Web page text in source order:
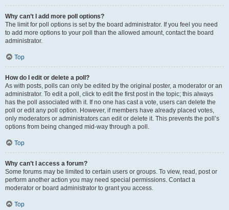
Why can’t I add more poll options?
The limit for poll options is set by the board administrator. If you feel you need
to add more options to your poll than the allowed amount, contact the board
administrator.
Top
How do I edit or delete a poll?
As with posts, polls can only be edited by the original poster, a moderator or an
administrator. To edit a poll, click to edit the first post in the topic; this always
has the poll associated with it. If no one has cast a vote, users can delete the
poll or edit any poll option. However, if members have already placed votes,
only moderators or administrators can edit or delete it. This prevents the poll’s
options from being changed mid-way through a poll.
Top
Why can’t I access a forum?
Some forums may be limited to certain users or groups. To view, read, post or
perform another action you may need special permissions. Contact a
moderator or board administrator to grant you access.
Top